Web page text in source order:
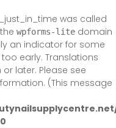
was called
wpforms-lite domain
an indicator for some
early. Translations
later. Please see
(This message